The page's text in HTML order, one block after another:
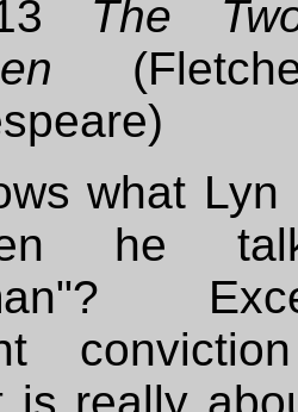
The
what Lyn
he
is really